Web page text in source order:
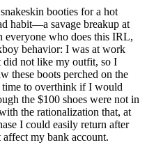
booties for a hot
habit—a savage breakup at
everyone who does this IRL,
behavior: I was at work
did not like my outfit, so I
these boots perched on the
time to overthink if I would
the $100 shoes were not in
the rationalization that, at
I could easily return after
my bank account.